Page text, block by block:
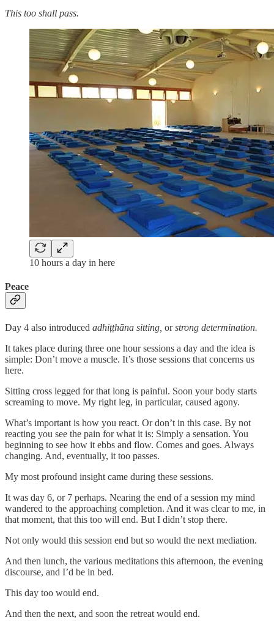
This too shall pass.
10 hours a day in here
Peace
Day 4 also introduced adhiṭṭhāna sitting, orstrong determination.
It takes place during three one hour sessions a day and the idea is
simple: Don’t move a muscle. It’s those sessions that concerns us
here.
Sitting cross legged for that long is painful. Soon your body starts
screaming to move. My right leg, in particular, caused agony.
What’s important is how you react. Or don’t in this case. By not
reacting you see the pain for what it is: Simply a sensation. You
beginning to see how it ebbs and flow. Comes and goes. Always
changing. And, eventually, it too passes.
My most profound insight came during these sessions.
It was day 6, or 7 perhaps. Nearing the end of a session my mind
wandered to the approaching completion. And it was clear to me, in
that moment, that this too will end. But I didn’t stop there.
Not only would this session end but so would the next mediation.
And then lunch, the various meditations this afternoon, the evening
discourse, and I’d be in bed.
This day too would end.
And then the next, and soon the retreat would end.